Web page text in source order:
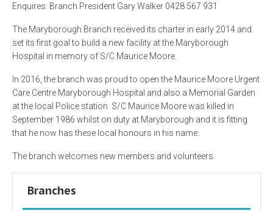
Enquires: Branch President Gary Walker 0428 567 931
The Maryborough Branch received its charter in early 2014 and
set its first goal to build a new facility at the Maryborough
Hospital in memory of S/C Maurice Moore.
In 2016, the branch was proud to open the Maurice Moore Urgent
Care Centre Maryborough Hospital and also a Memorial Garden
at the local Police station. S/C Maurice Moore was killed in
September 1986 whilst on duty at Maryborough and it is fitting
that he now has these local honours in his name.
The branch welcomes new members and volunteers.
Branches